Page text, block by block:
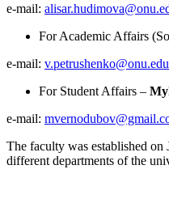
e-mail:
For Academic Affairs
e-mail:
For Student Affairs –
e-mail:
The faculty was established
different departments of the